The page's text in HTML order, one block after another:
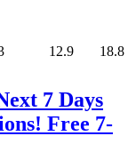
12.9 18.8
7 Days
Free 7-